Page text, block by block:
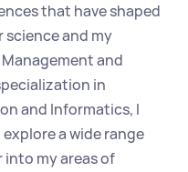
that have shaped
and my
and
in
and Informatics, I
a wide range
into my areas of